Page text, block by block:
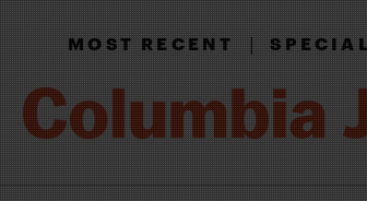
MOST RECENT|